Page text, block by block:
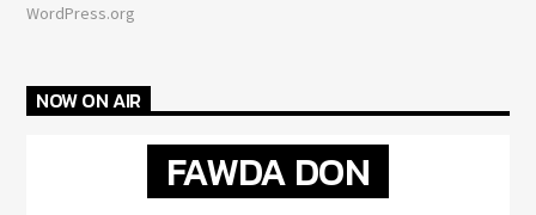
WordPress.org
NOW ON AIR
FAWDA DON